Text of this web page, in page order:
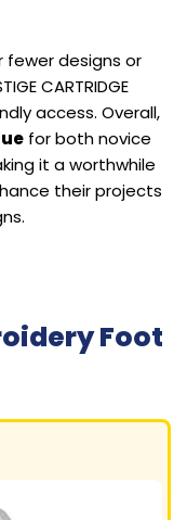
designs or
CARTRIDGE
access. Overall,
for both novice
it a worthwhile
their projects
Foot